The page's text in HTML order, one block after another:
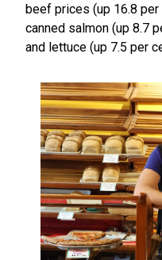
beef prices (up 16.8 per
canned salmon (up 8.7
and lettuce (up 7.5 per